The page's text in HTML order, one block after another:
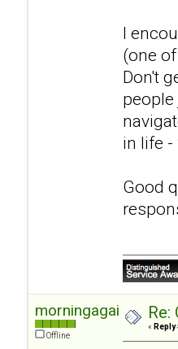
I
(one
Don't
in life -
Good
morningagain
Offline
Re:
« Reply